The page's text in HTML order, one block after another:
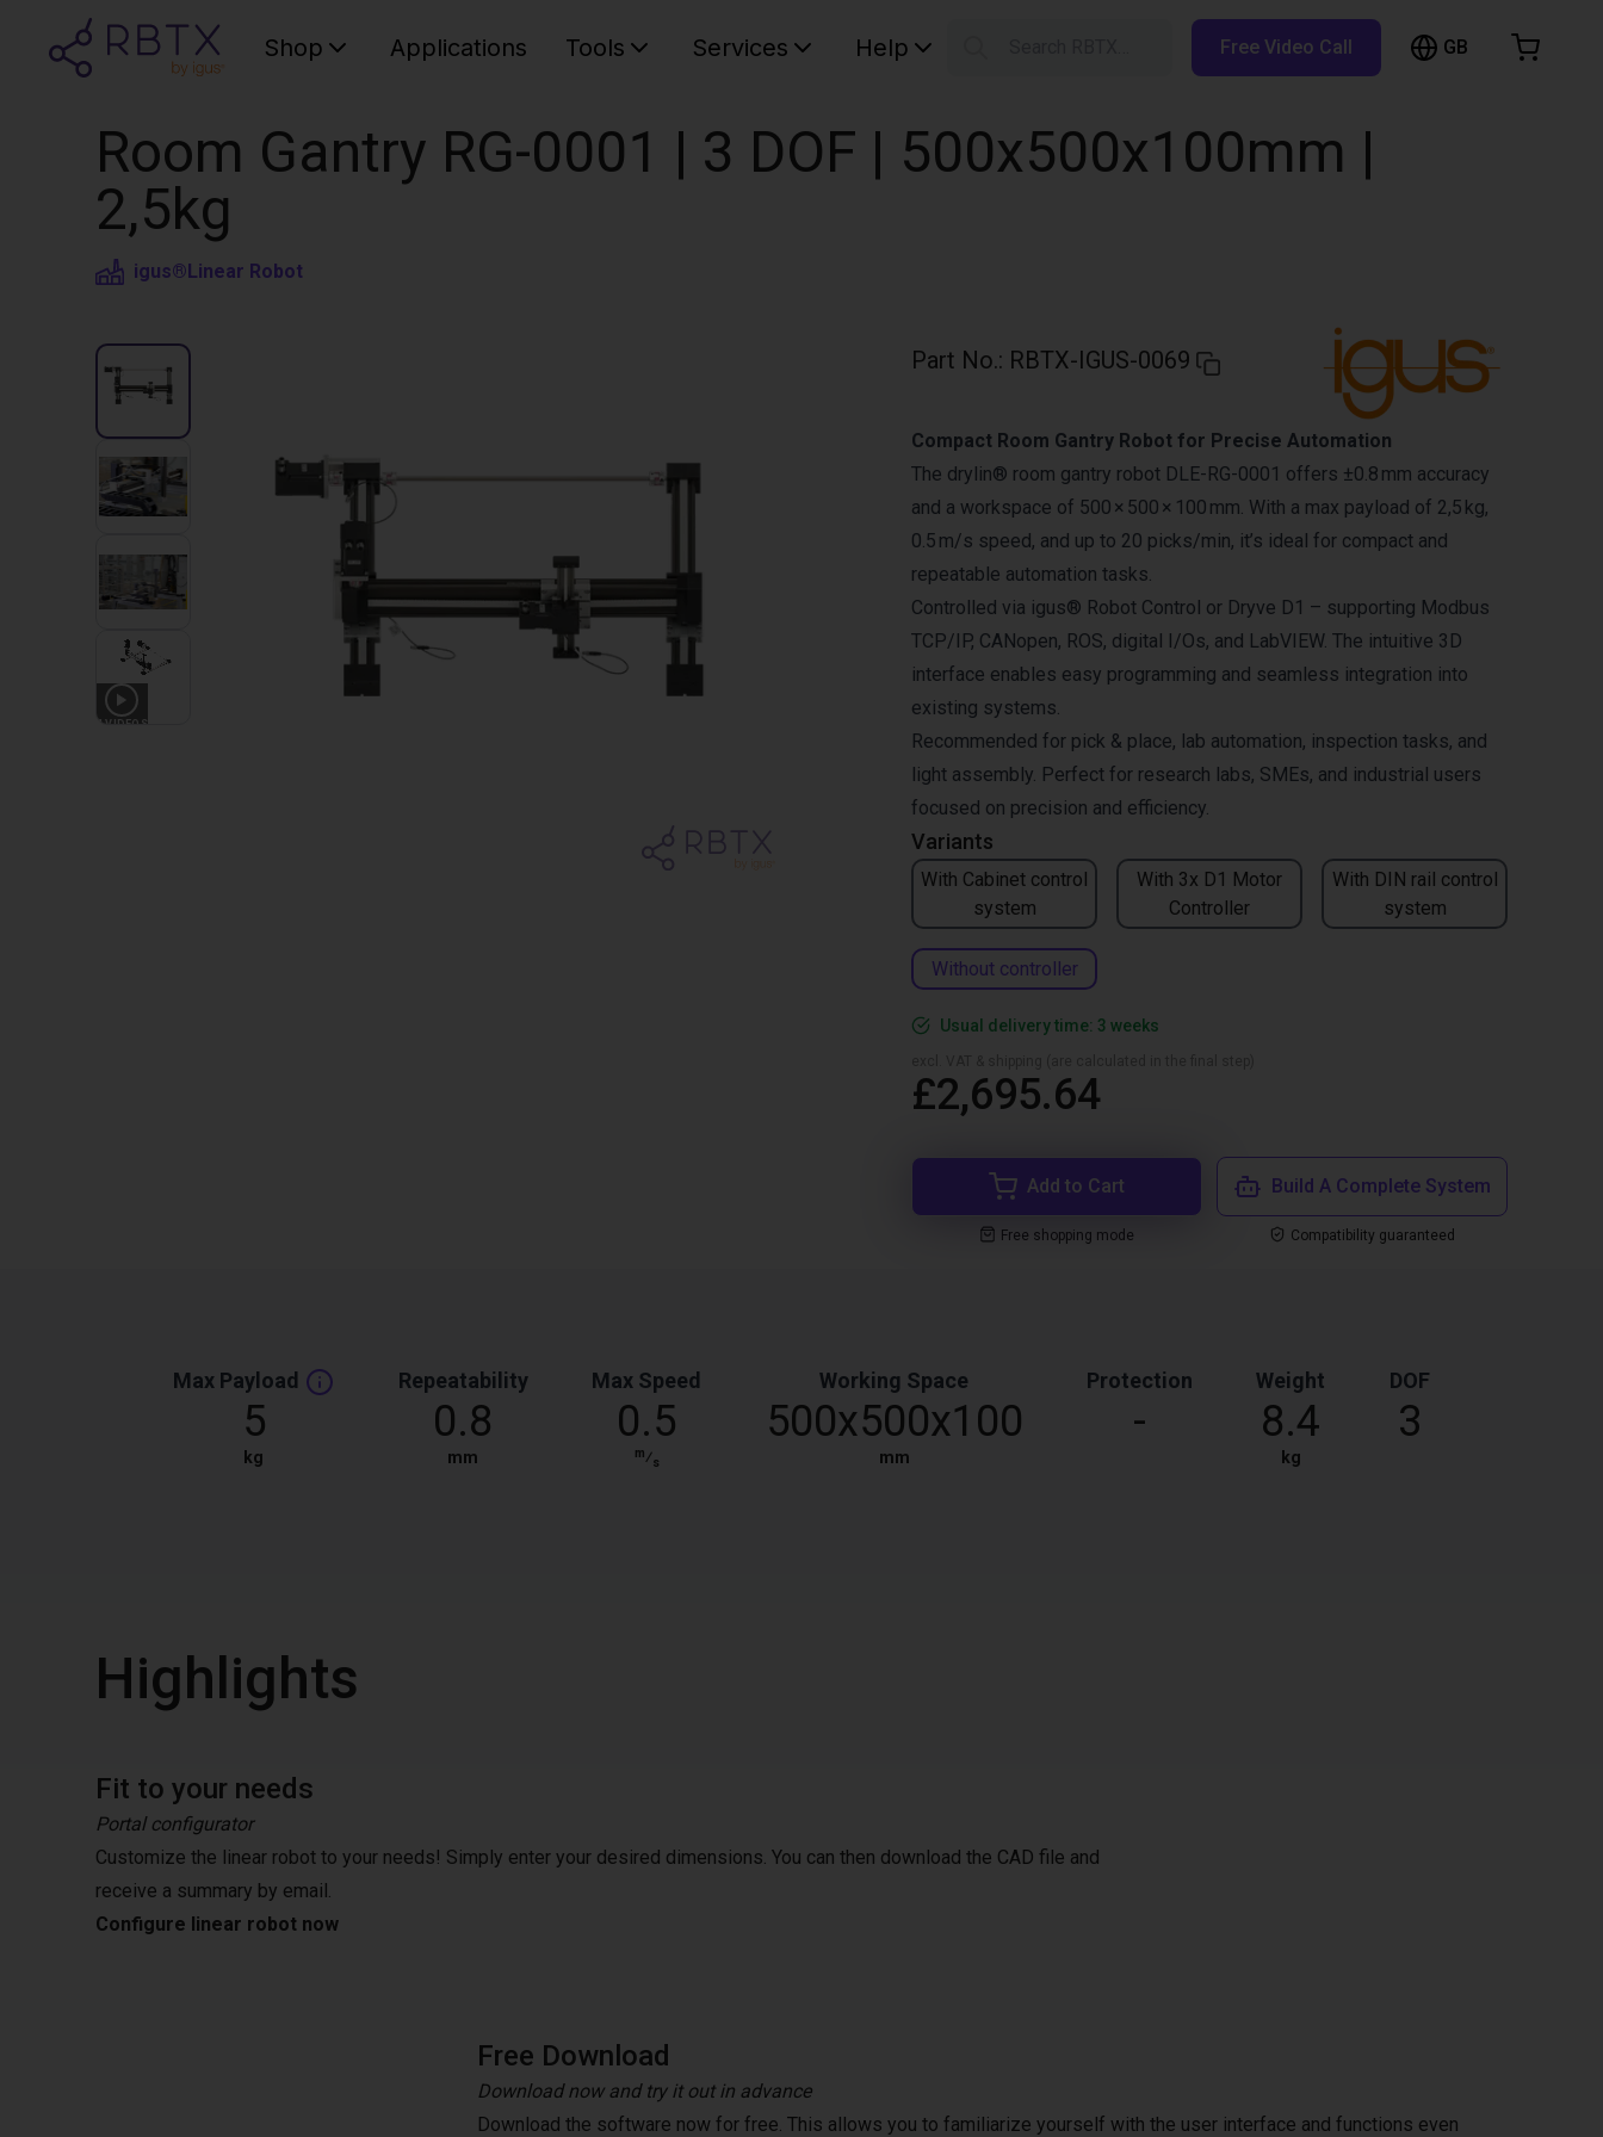
Shop Applications Tools Services Help Free Video Call GB
Room Gantry RG-0001 | 3 DOF | 500x500x100mm |
2,5kg
igus®Linear Robot
4 VIDEOS
Part No.: RBTX-IGUS-0069
Variants
With Cabinet control
system
With 3x D1 Motor
Controller
With DIN rail control
system
Without controller
Compact Room Gantry Robot for Precise Automation
The drylin® room gantry robot DLE-RG-0001 offers ±0.8 mm accuracy
and a workspace of 500 × 500 × 100 mm. With a max payload of 2,5 kg,
0.5 m/s speed, and up to 20 picks/min, it’s ideal for compact and
repeatable automation tasks.
Controlled via igus® Robot Control or Dryve D1 – supporting Modbus
TCP/IP, CANopen, ROS, digital I/Os, and LabVIEW. The intuitive 3D
interface enables easy programming and seamless integration into
existing systems.
Recommended for pick & place, lab automation, inspection tasks, and
light assembly. Perfect for research labs, SMEs, and industrial users
focused on precision and efficiency.
Usual delivery time: 3 weeks
£2,695.64
Add to Cart
Free shopping mode
Build A Complete System
Compatibility guaranteed
Max Payload
5
kg
Repeatability
0.8
mm
Max Speed
0.5
m⁄s
Working Space
500x500x100
mm
Protection
-
Weight
8.4
kg
DOF
3
Highlights
Fit to your needs
Portal configurator
Customize the linear robot to your needs! Simply enter your desired dimensions. You can then download the CAD file and
receive a summary by email.
Configure linear robot now
Free Download
Download now and try it out in advance
Download the software now for free. This allows you to familiarize yourself with the user interface and functions even
Browse the shop